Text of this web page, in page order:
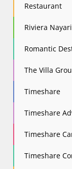
Restaurant
Riviera
Romantic
The Villa
Timeshare
Timeshare
Timeshare
Timeshare